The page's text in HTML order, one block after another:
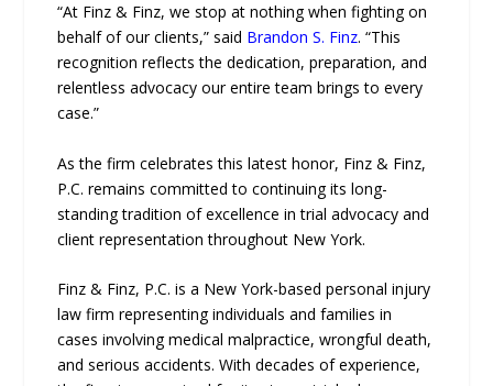
“At Finz & Finz, we stop at nothing when fighting on
behalf of our clients,” said Brandon S. Finz. “This
recognition reflects the dedication, preparation, and
relentless advocacy our entire team brings to every
case.”
As the firm celebrates this latest honor, Finz & Finz,
P.C. remains committed to continuing its long-
standing tradition of excellence in trial advocacy and
client representation throughout New York.
Finz & Finz, P.C. is a New York-based personal injury
law firm representing individuals and families in
cases involving medical malpractice, wrongful death,
and serious accidents. With decades of experience,